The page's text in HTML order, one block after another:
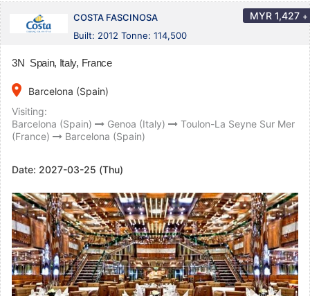
COSTA FASCINOSA
Built: 2012 Tonne: 114,500
MYR 1,427 +
3N Spain, Italy, France
place
Barcelona (Spain)
Visiting:
Barcelona (Spain)
Genoa (Italy)
Toulon-La Seyne Sur Mer
(France)
Barcelona (Spain)
Date: 2027-03-25 (Thu)